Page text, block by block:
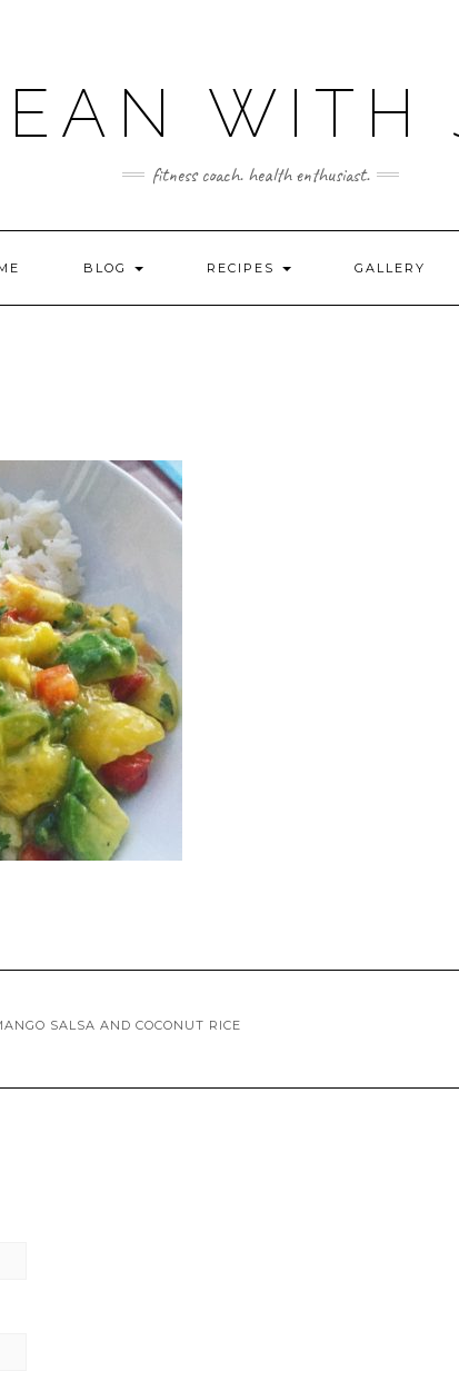
WITH
fitness coach. health enthusiast.
BLOG RECIPES GALLERY
SALSA AND COCONUT RICE